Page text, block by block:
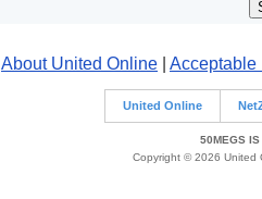
About United Online Acceptable
United Online
50MEGS IS
Copyright © 2026 United